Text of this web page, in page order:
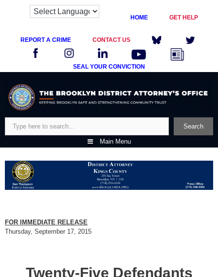
HOME GET HELP
REPORT A CRIME CONTACT US
SEAL YOUR CONVICTION
content
Search
Main Menu
FOR IMMEDIATE RELEASE
Thursday, September 17, 2015
Twenty-Five Defendants